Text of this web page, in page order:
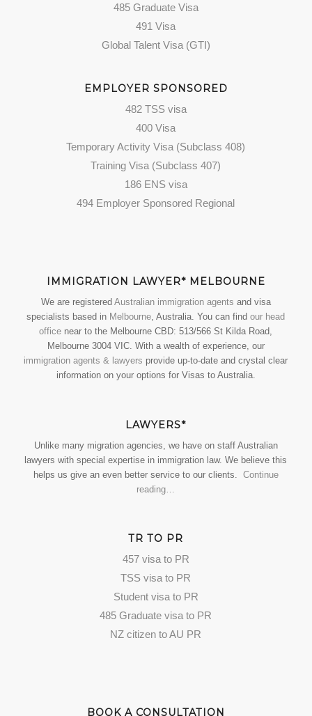
485 Graduate Visa
491 Visa
Global Talent Visa (GTI)
EMPLOYER SPONSORED
482 TSS visa
400 Visa
Temporary Activity Visa (Subclass 408)
Training Visa (Subclass 407)
186 ENS visa
494 Employer Sponsored Regional
IMMIGRATION LAWYER* MELBOURNE
We are registered Australian immigration agents and visa
specialists based in Melbourne, Australia. You can findour head
office near to the Melbourne CBD: 513/566 St Kilda Road,
Melbourne 3004 VIC. With a wealth of experience, our
immigration agents & lawyers provide up-to-date and crystal clear
information on your options for Visas to Australia.
LAWYERS*
Unlike many migration agencies, we have on staff Australian
lawyers with special expertise in immigration law. We believe this
helps us give an even better service to our clients. Continue
reading…
TR TO PR
457 visa to PR
TSS visa to PR
Student visa to PR
485 Graduate visa to PR
NZ citizen to AU PR
BOOK A CONSULTATION